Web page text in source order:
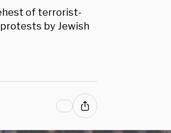
of terrorist-
by Jewish